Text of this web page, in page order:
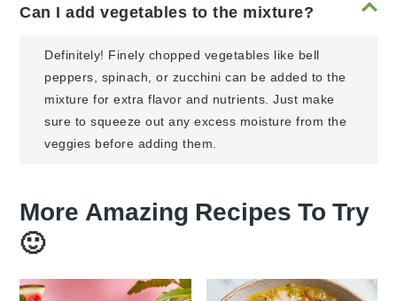
Can I add vegetables to the mixture?
Definitely! Finely chopped vegetables like bell
peppers, spinach, or zucchini can be added to the
mixture for extra flavor and nutrients. Just make
sure to squeeze out any excess moisture from the
veggies before adding them.
More Amazing Recipes To Try
🙂